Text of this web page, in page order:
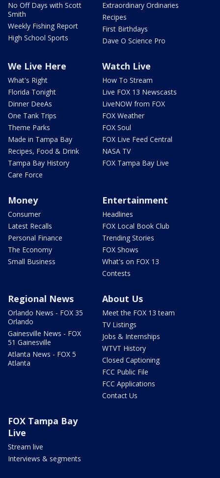
No Off Days with Scott
Smith
Weekly Fishing Report
High School Sports
Extraordinary Ordinaries
Recipes
First Birthdays
Dave O Science Pro
We Live Here
What's Right
Florida Tonight
Dinner DeeAs
One Tank Trips
Theme Parks
Made in Tampa Bay
Recipes, Food & Drink
Tampa Bay History
Care Force
Watch Live
How To Stream
Live FOX 13 Newscasts
LiveNOW from FOX
FOX Weather
FOX Soul
FOX Live Feed Central
NASA TV
FOX Tampa Bay Live
Money
Consumer
Latest Recalls
Personal Finance
The Economy
Small Business
Entertainment
Headlines
FOX Local Book Club
Trending Stories
FOX Shows
What's on FOX 13
Contests
Regional News
Orlando News - FOX 35
Orlando
Gainesville News - FOX
51 Gainesville
Atlanta News - FOX 5
Atlanta
About Us
Meet the FOX 13 team
TV Listings
Jobs & Internships
WTVT History
Closed Captioning
FCC Public File
FCC Applications
Contact Us
FOX Tampa Bay
Live
Stream live
Interviews & segments